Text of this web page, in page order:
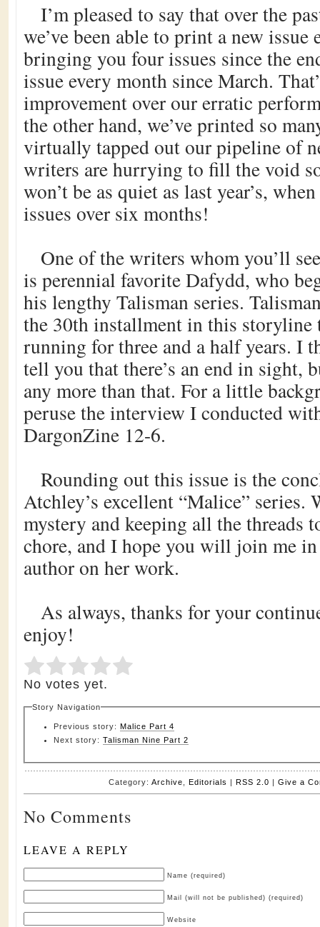
I’m pleased to say that over the
we’ve been able to print a new issue
bringing you four issues since the
issue every month since March.
improvement over our erratic
the other hand, we’ve printed so
virtually tapped out our pipeline of
writers are hurrying to fill the void
won’t be as quiet as last year’s,
issues over six months!
One of the writers whom you’ll
is perennial favorite Dafydd, who
his lengthy Talisman series.
the 30th installment in this storyline
running for three and a half years. I
tell you that there’s an end in sight,
any more than that. For a little
peruse the interview I conducted
DargonZine 12-6.
Rounding out this issue is the
Atchley’s excellent “Malice” series.
mystery and keeping all the threads
chore, and I hope you will join me
author on her work.
As always, thanks for your
enjoy!
Rate this item: Submit Rating
No votes yet.
Story Navigation
Previous story: Malice Part 4
Next story: Talisman Nine Part 2
Category: Archive Editorials | RSS 2.0 | Give a
No Comments
LEAVE A REPLY
Name (required)
Mail (will not be published) (required)
Website